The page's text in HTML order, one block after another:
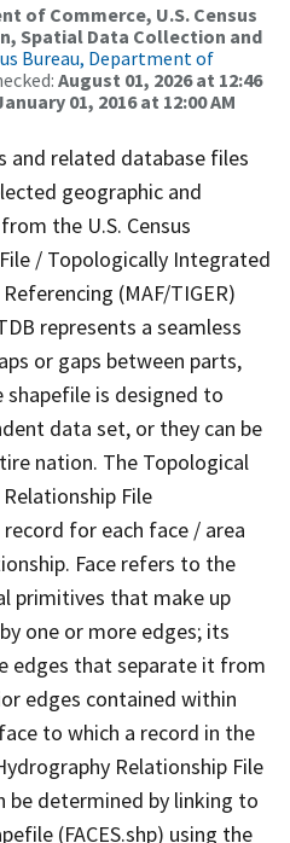
of Commerce, U.S. Census
Spatial Data Collection and
Bureau, Department of
August 01, 2026 at 12:46
01, 2016 at 12:00 AM
and related database files
geographic and
the U.S. Census
/ Topologically Integrated
(MAF/TIGER)
represents a seamless
or gaps between parts,
shapefile is designed to
data set, or they can be
nation. The Topological
File
record for each face / area
Face refers to the
primitives that make up
one or more edges; its
edges that separate it from
edges contained within
to which a record in the
Relationship File
be determined by linking to
(FACES.shp) using the